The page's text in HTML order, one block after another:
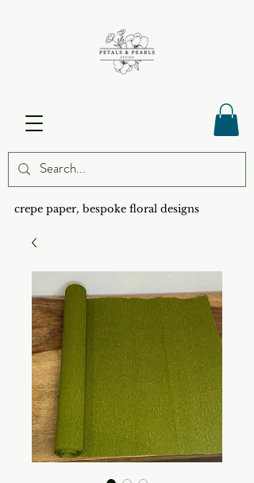
crepe paper, bespoke floral designs